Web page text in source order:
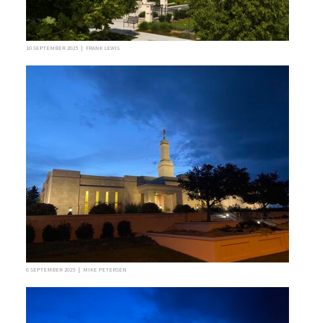
10 SEPTEMBER 2025 | FRANK LEWIS
6 SEPTEMBER 2025 | MIKE PETERSEN